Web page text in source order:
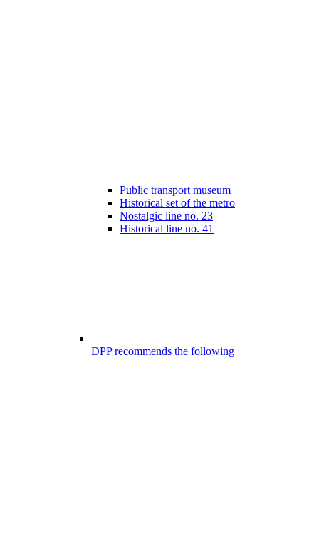
Public transport museum
Historical set of the metro
Nostalgic line no. 23
Historical line no. 41
DPP recommends the following